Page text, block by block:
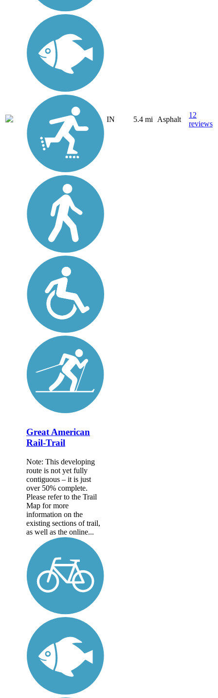
IN 5.4 mi Asphalt
12
reviews
Great American
Rail-Trail
Note: This developing
route is not yet fully
contiguous – it is just
over 50% complete.
Please refer to the Trail
Map for more
information on the
existing sections of trail,
as well as the online...